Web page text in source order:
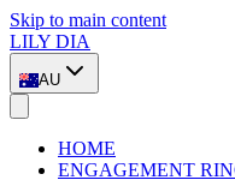
Skip to main content
LILY DIA
AU
HOME
ENGAGEMENT